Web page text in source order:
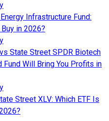
Infrastructure Fund:
in 2026?
State Street SPDR Biotech
Fund Will Bring You Profits in
Street XLV: Which ETF Is